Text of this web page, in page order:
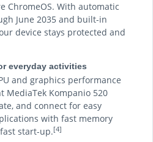
ChromeOS. With automatic
June 2035 and built-in
device stays protected and
everyday activities
and graphics performance
MediaTek Kompanio 520
and connect for easy
with fast memory
start-up.[4]